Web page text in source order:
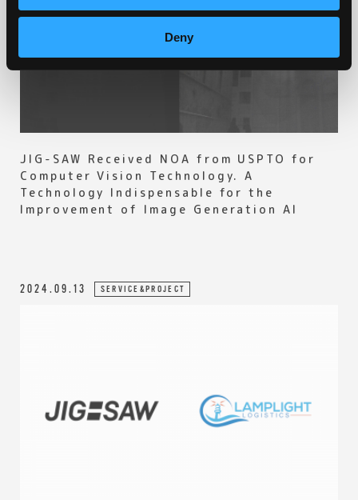
Deny
JIG-SAW Received NOA from USPTO for
Computer Vision Technology. A
Technology Indispensable for the
Improvement of Image Generation AI
2024.09.13 SERVICE&PROJECT